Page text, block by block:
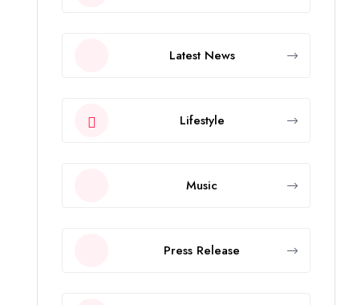
Latest News
Lifestyle
Music
Press Release